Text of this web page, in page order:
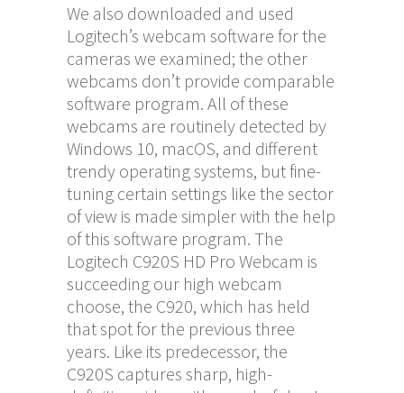
We also downloaded and used
Logitech’s webcam software for the
cameras we examined; the other
webcams don’t provide comparable
software program. All of these
webcams are routinely detected by
Windows 10, macOS, and different
trendy operating systems, but fine-
tuning certain settings like the sector
of view is made simpler with the help
of this software program. The
Logitech C920S HD Pro Webcam is
succeeding our high webcam
choose, the C920, which has held
that spot for the previous three
years. Like its predecessor, the
C920S captures sharp, high-